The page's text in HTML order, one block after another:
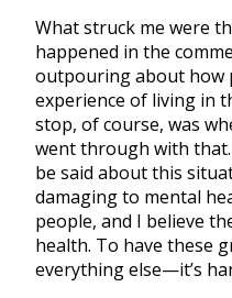
What struck me were
happened in the
outpouring about how
experience of living in
stop, of course, was
went through with
be said about this
damaging to mental
people, and I believe
health. To have these
everything else—it’s